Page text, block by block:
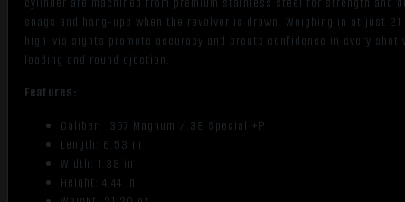
snags and hang-ups when the revolver is drawn. Weighing in at just
high-vis sights promote accuracy and create confidence in every
loading and round ejection.
Features:
Caliber: .357 Magnum /.38 Special +P
Length: 6.53 in
Width: 1.38 in
Height: 4.44 in